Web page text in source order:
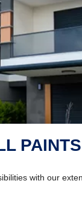
PAINTS
with our